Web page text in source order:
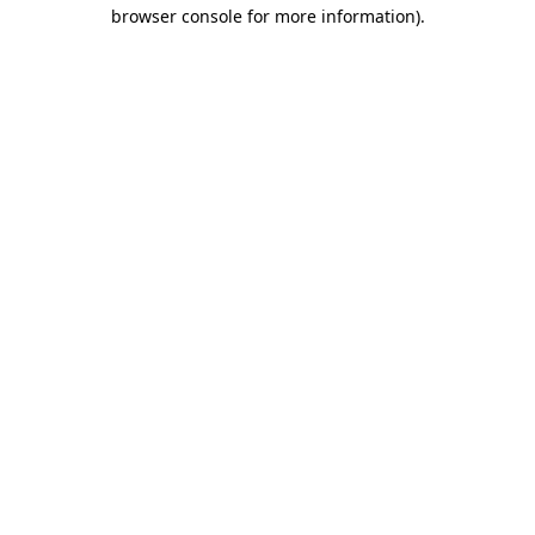
browser console for more information).